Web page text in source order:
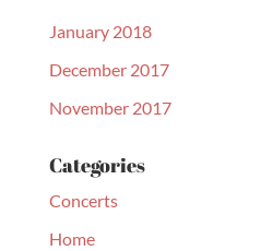
January 2018
December 2017
November 2017
Categories
Concerts
Home